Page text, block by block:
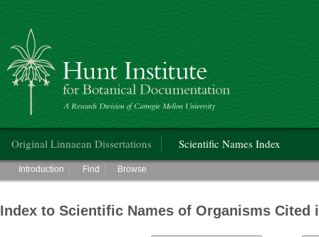
Hunt Institute for Botanical Documentation
Original Linnaean Dissertations Scientific Names Index
Main menu
Introduction Find Browse
Index to Scientific Names of Organisms Cited